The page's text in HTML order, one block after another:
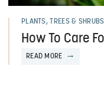
PLANTS, TREES & SHRUBS
How To Care
READ MORE